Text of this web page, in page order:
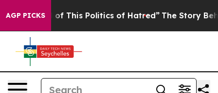
AGP PICKS
of This Politics of Hatred” The Story Behind